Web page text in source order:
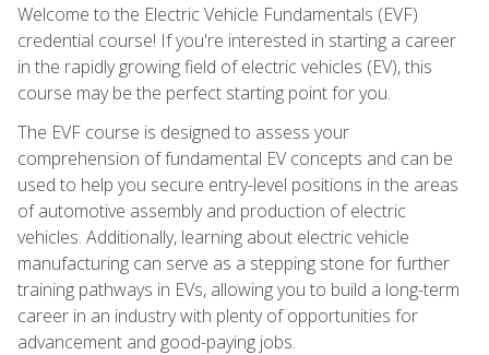
Welcome to the Electric Vehicle Fundamentals (EVF)
credential course! If you're interested in starting a career
in the rapidly growing field of electric vehicles (EV), this
course may be the perfect starting point for you.
The EVF course is designed to assess your
comprehension of fundamental EV concepts and can be
used to help you secure entry-level positions in the areas
of automotive assembly and production of electric
vehicles. Additionally, learning about electric vehicle
manufacturing can serve as a stepping stone for further
training pathways in EVs, allowing you to build a long-term
career in an industry with plenty of opportunities for
advancement and good-paying jobs.